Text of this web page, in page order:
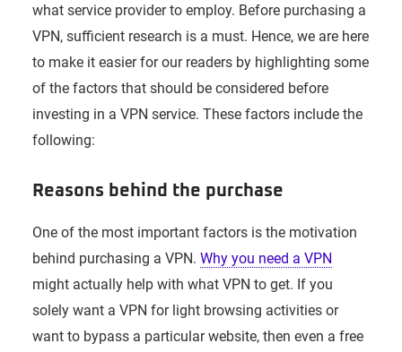
what service provider to employ. Before purchasing a
VPN, sufficient research is a must. Hence, we are here
to make it easier for our readers by highlighting some
of the factors that should be considered before
investing in a VPN service. These factors include the
following:
Reasons behind the purchase
One of the most important factors is the motivation
behind purchasing a VPN. Why you need a VPN
might actually help with what VPN to get. If you
solely want a VPN for light browsing activities or
want to bypass a particular website, then even a free